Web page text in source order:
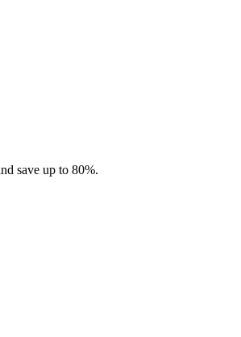
save up to 80%.